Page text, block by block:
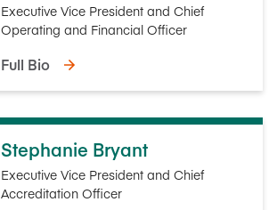
Executive Vice President and Chief
Operating and Financial Officer
Full Bio
Stephanie Bryant
Executive Vice President and Chief
Accreditation Officer